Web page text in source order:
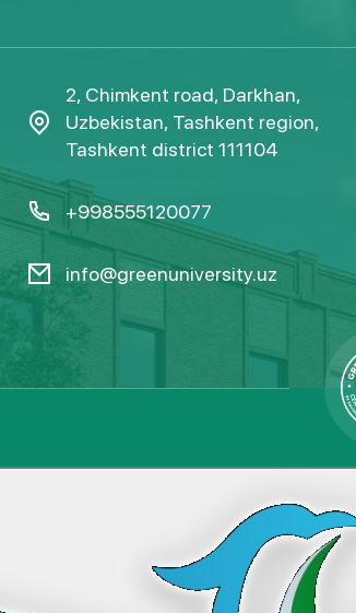
2, Chimkent road, Darkhan,
Uzbekistan, Tashkent region,
Tashkent district 111104
+998555120077
info@greenuniversity.uz